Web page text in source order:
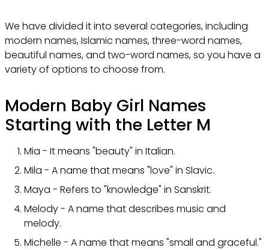
We have divided it into several categories, including
modern names, Islamic names, three-word names,
beautiful names, and two-word names, so you have a
variety of options to choose from.
Modern Baby Girl Names
Starting with the Letter M
Mia - It means "beauty" in Italian.
Mila - A name that means "love" in Slavic.
Maya - Refers to "knowledge" in Sanskrit.
Melody - A name that describes music and
melody.
Michelle - A name that means "small and graceful."